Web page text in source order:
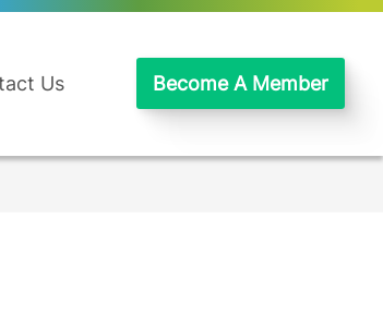
Us Become A Member